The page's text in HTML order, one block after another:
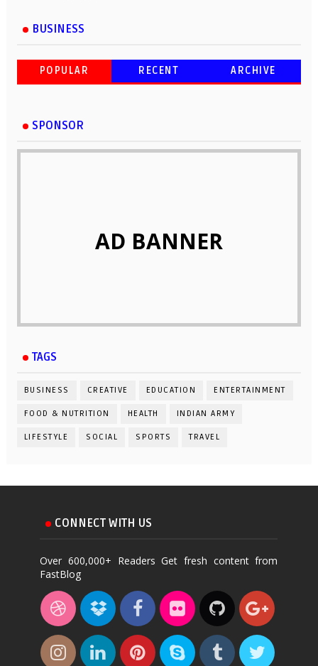
BUSINESS
POPULAR RECENT ARCHIVE
SPONSOR
AD BANNER
TAGS
BUSINESS CREATIVE EDUCATION ENTERTAINMENT
FOOD & NUTRITION HEALTH INDIAN ARMY
LIFESTYLE SOCIAL SPORTS TRAVEL
CONNECT WITH US
Over 600,000+ Readers Get fresh content from
FastBlog